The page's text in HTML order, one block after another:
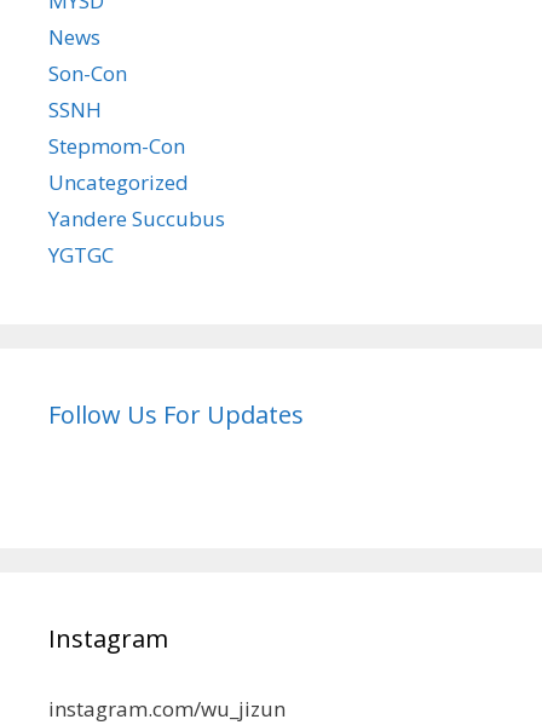
News
Son-Con
SSNH
Stepmom-Con
Uncategorized
Yandere Succubus
YGTGC
Follow Us For Updates
Instagram
instagram.com/wu_jizun